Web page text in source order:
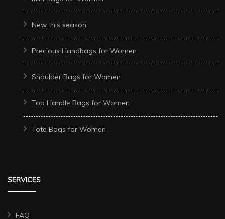
New this season
Precious Handbags for Women
Shoulder Bags for Women
Top Handle Bags for Women
Tote Bags for Women
SERVICES
FAQ